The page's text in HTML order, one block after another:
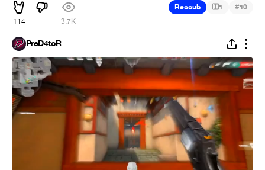
114 3.7K
Recoub 1 #10
PreD4toR